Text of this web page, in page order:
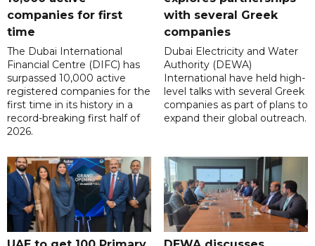
companies for first
time
The Dubai International
Financial Centre (DIFC) has
surpassed 10,000 active
registered companies for the
first time in its history in a
record-breaking first half of
2026.
with several Greek
companies
Dubai Electricity and Water
Authority (DEWA)
International have held high-
level talks with several Greek
companies as part of plans to
expand their global outreach.